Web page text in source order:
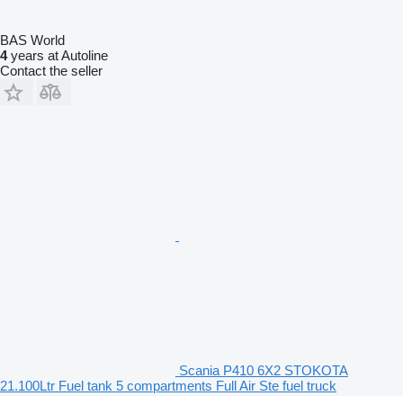
BAS World
4years at Autoline
Contact the seller
Scania P410 6X2 STOKOTA
21.100Ltr Fuel tank 5 compartments Full Air Ste fuel truck